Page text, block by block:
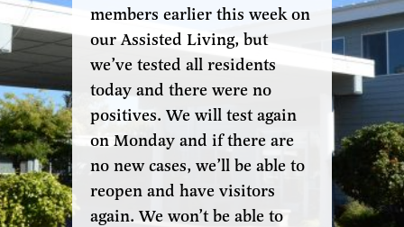
members earlier this week on
our Assisted Living, but
we’ve tested all residents
today and there were no
positives. We will test again
on Monday and if there are
no new cases, we’ll be able to
reopen and have visitors
again. We won’t be able to